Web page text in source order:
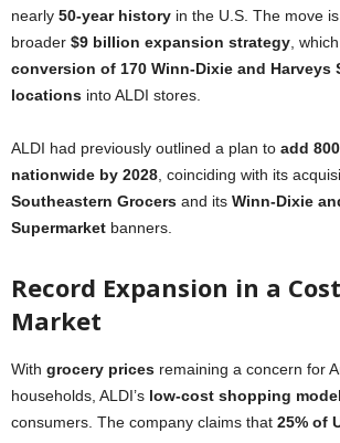
nearly 50-year history in the U.S. The move
broader $9 billion expansion strategy ,
conversion of 170 Winn-Dixie and Harveys
locations into ALDI stores.
ALDI had previously outlined a plan to add
nationwide by 2028 , coinciding with its
Southeastern Grocers and its Winn-Dixie
Supermarket banners.
Record Expansion in a
Market
With grocery prices remaining a concern for
households, ALDI’s low-cost shopping model
consumers. The company claims that 25% of